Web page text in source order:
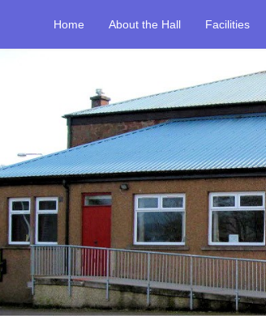
Home About the Hall Facilities